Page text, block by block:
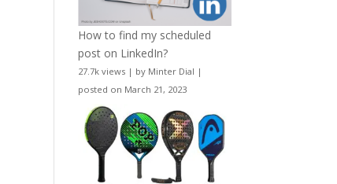
How to find my scheduled
post on LinkedIn?
27.7k views | by Minter Dial |
posted on March 21, 2023